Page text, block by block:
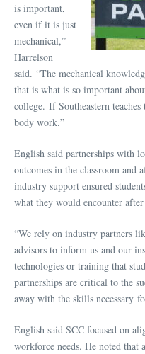
is important,
even if it is just
mechanical,”
Harrelson
said. “The mechanical
that is what is so important
college. If Southeastern
body work.”
English said partnerships with
outcomes in the classroom and
industry support ensured
what they would encounter
“We rely on industry partners
advisors to inform us and our
technologies or training that
partnerships are critical to the
away with the skills necessary
English said SCC focused on
workforce needs. He noted that